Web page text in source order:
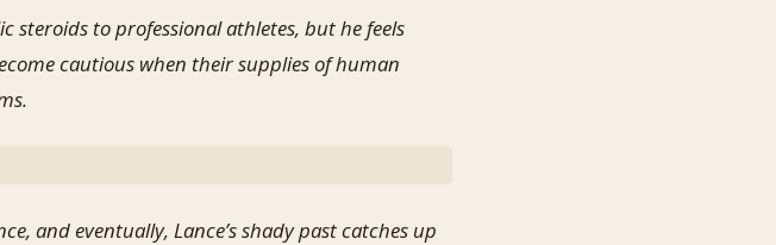
steroids to professional athletes, but he feels
cautious when their supplies of human
and eventually, Lance’s shady past catches up